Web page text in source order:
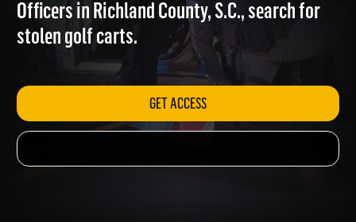
Officers in Richland County, S.C., search for
stolen golf carts.
GET ACCESS